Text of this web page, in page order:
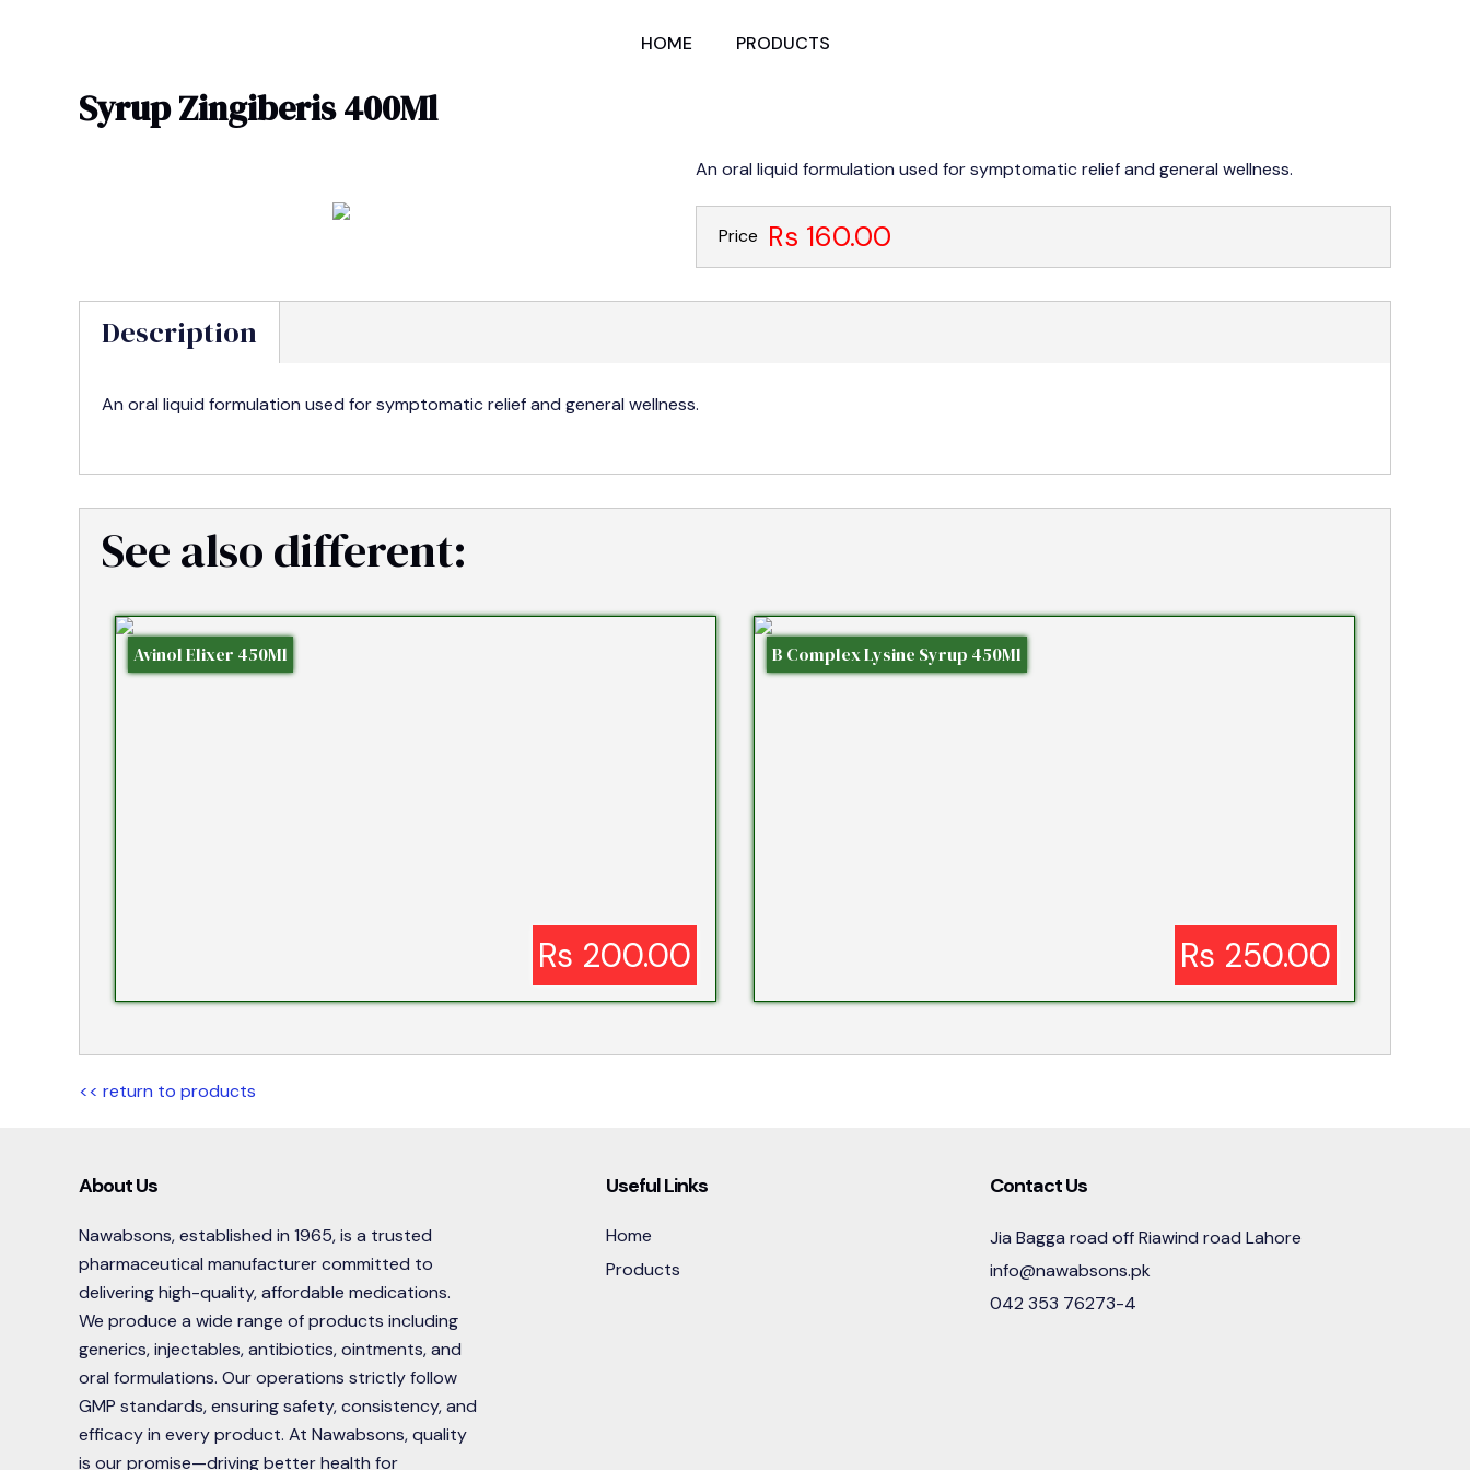
HOME PRODUCTS
Syrup Zingiberis 400Ml
An oral liquid formulation used for symptomatic relief and general wellness.
Price Rs 160.00
Description
An oral liquid formulation used for symptomatic relief and general wellness.
See also different:
Avinol Elixer 450Ml
Rs 200.00
B Complex Lysine Syrup 450Ml
Rs 250.00
<< return to products
About Us
Nawabsons, established in 1965, is a trusted
pharmaceutical manufacturer committed to
delivering high-quality, affordable medications.
We produce a wide range of products including
generics, injectables, antibiotics, ointments, and
oral formulations. Our operations strictly follow
GMP standards, ensuring safety, consistency, and
efficacy in every product. At Nawabsons, quality
is our promise—driving better health for
Useful Links
Home
Products
Contact Us
Jia Bagga road off Riawind road Lahore
info@nawabsons.pk
042 353 76273-4